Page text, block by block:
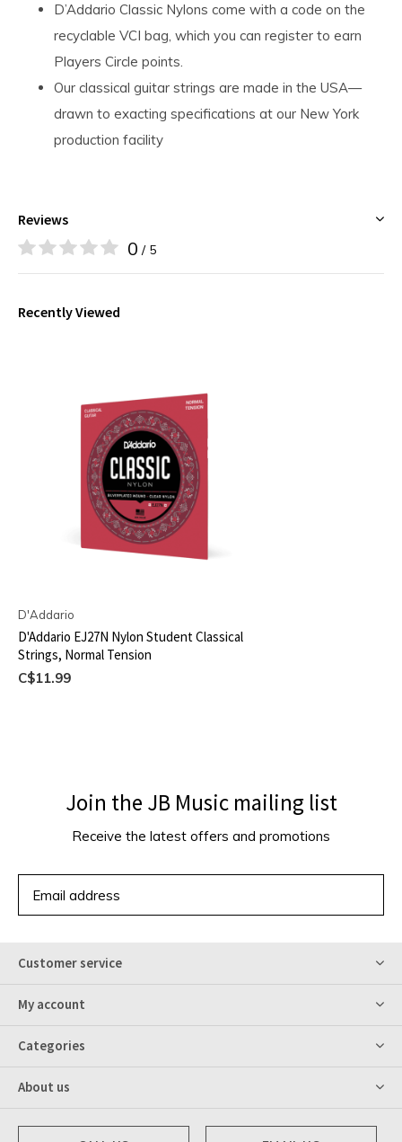
D’Addario Classic Nylons come with a code on the
recyclable VCI bag, which you can register to earn
Players Circle points.
Our classical guitar strings are made in the USA—
drawn to exacting specifications at our New York
production facility
Reviews
0 / 5
Recently Viewed
D'Addario
D'Addario EJ27N Nylon Student Classical
Strings, Normal Tension
C$11.99
Join the JB Music mailing list
Receive the latest offers and promotions
Customer service
My account
Categories
About us